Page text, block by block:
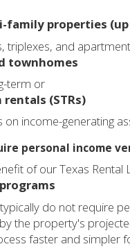
family properties
triplexes, and
townhomes
term or
(STRs)
on income-generating
personal income
of our Texas Rental
do not require
the property's
faster and simpler